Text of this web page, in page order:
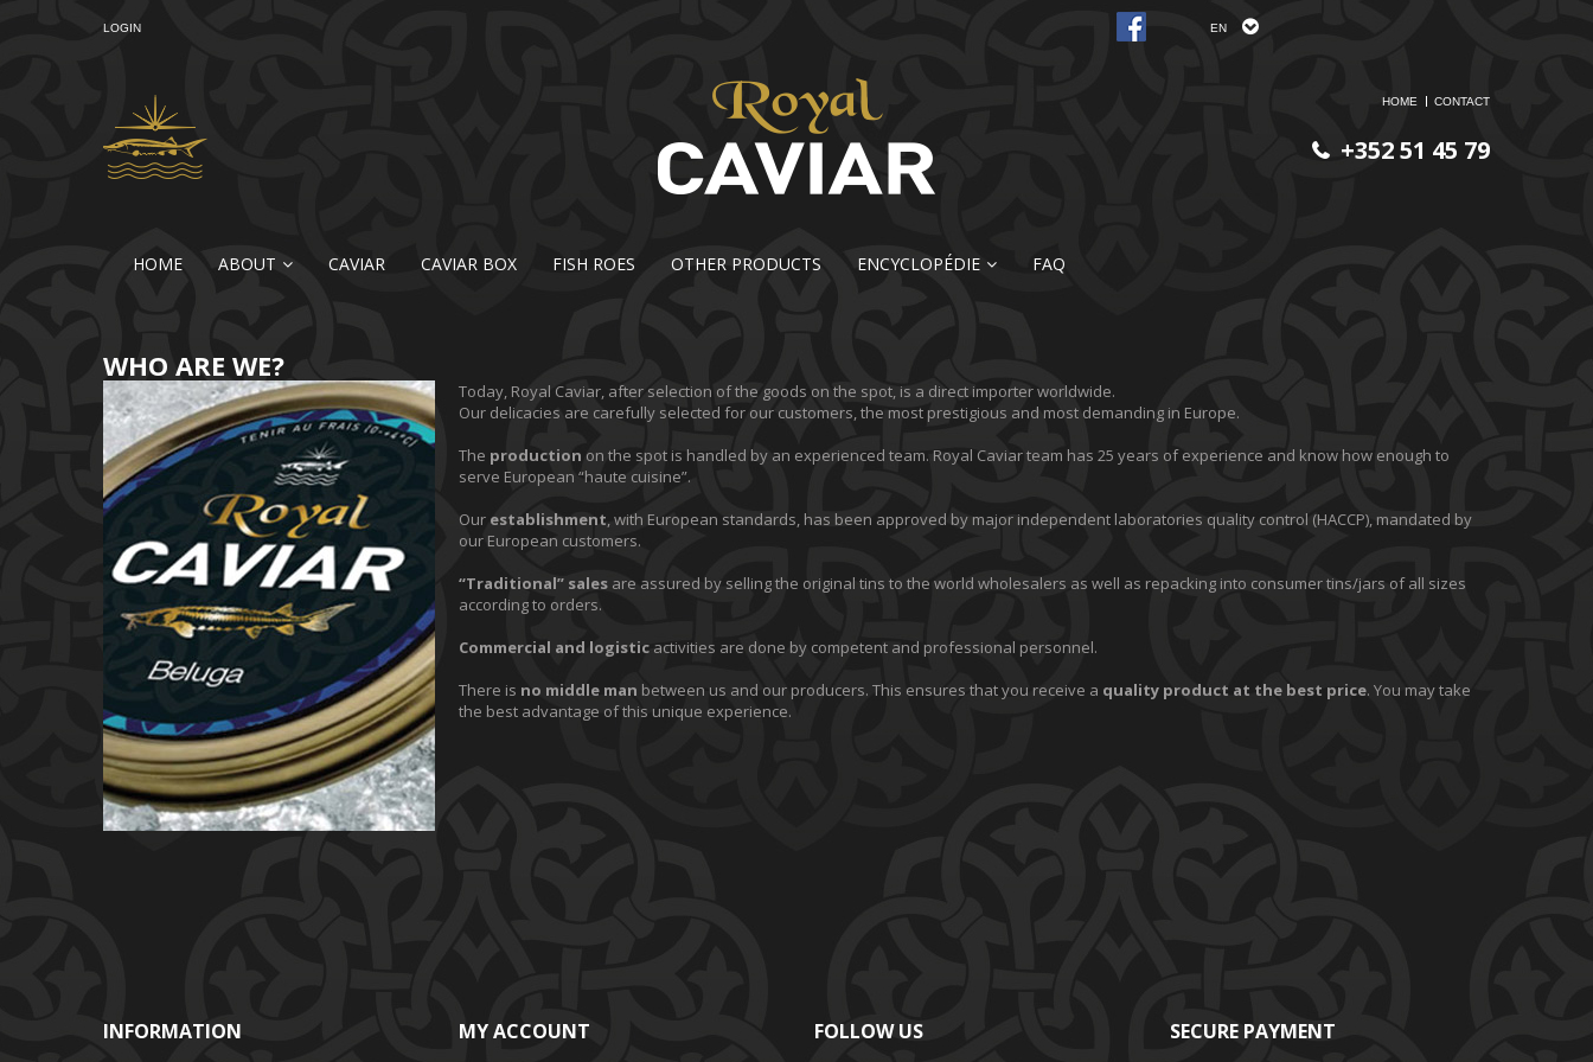
EN
HOME CONTACT
LOGIN
HOME ABOUT CAVIAR CAVIAR BOX FISH ROES OTHER PRODUCTS ENCYCLOPÉDIE FAQ
+352 51 45 79
WHO ARE WE?
Today, Royal Caviar, after selection of the goods on the spot, is a direct importer worldwide.
Our delicacies are carefully selected for our customers, the most prestigious and most demanding in Europe.
The production on the spot is handled by an experienced team. Royal Caviar team has 25 years of experience and know how enough to
serve European “haute cuisine”.
Our establishment, with European standards, has been approved by major independent laboratories quality control (HACCP), mandated by
our European customers.
“Traditional” sales are assured by selling the original tins to the world wholesalers as well as repacking into consumer tins/jars of all sizes
according to orders.
Commercial and logistic activities are done by competent and professional personnel.
There is no middle man between us and our producers. This ensures that you receive a quality product at the best price. You may take
the best advantage of this unique experience.
INFORMATION MY ACCOUNT FOLLOW US SECURE PAYMENT